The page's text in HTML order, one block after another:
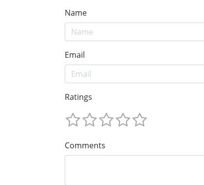
Name
Email
Ratings
Comments